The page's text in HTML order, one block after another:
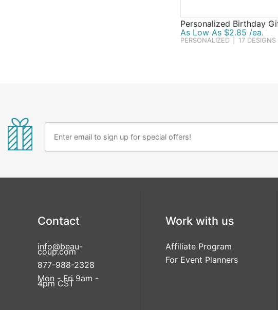
Personalized Birthday
As Low As $2.85 /ea.
PERSONALIZED 17
Contact
info@beau-
coup.com
877-988-2328
Mon - Fri 9am -
4pm CST
Work with us
Affiliate Program
For Event Planners